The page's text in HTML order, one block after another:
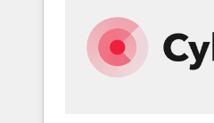
Click "Contact
Integration templates
of your tech stack, syncing... 🛍️